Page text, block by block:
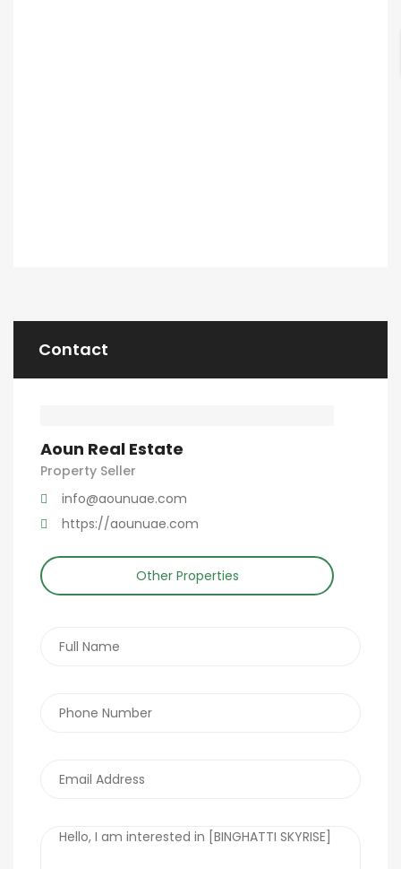
Contact
Aoun Real Estate
Property Seller
info@aounuae.com
https://aounuae.com
Other Properties